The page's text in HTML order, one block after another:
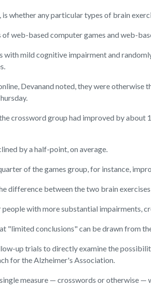
whether any particular types of brain
web-based computer games and web-
with mild cognitive impairment and
Devanand noted, they were
crossword group had improved by about
by a half-point, on average.
of the games group, for instance,
difference between the two brain
with more substantial impairments,
"limited conclusions" can be drawn from
up trials to directly examine the
for the Alzheimer's Association.
measure — crosswords or otherwise